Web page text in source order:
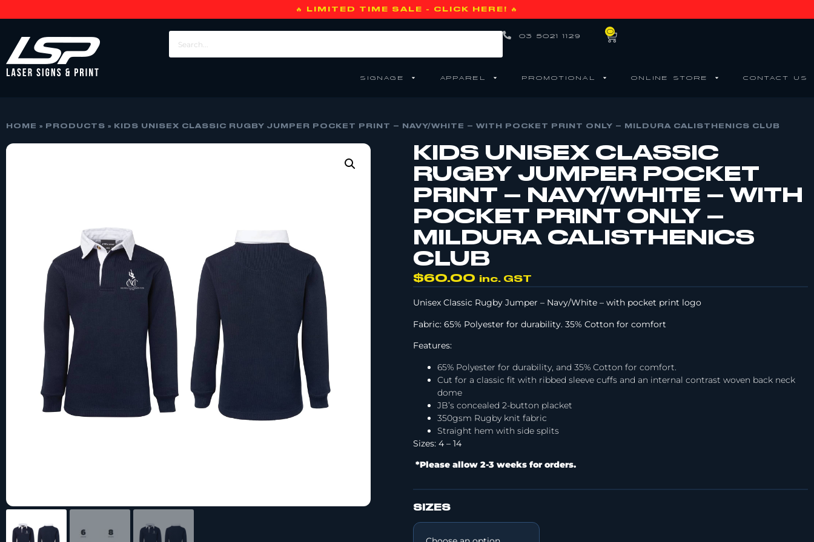
🔥 LIMITED TIME SALE - CLICK HERE! 🔥
03 5021 1129 0
SIGNAGE APPAREL PROMOTIONAL ONLINE STORE CONTACT US
HOME » PRODUCTS » KIDS UNISEX CLASSIC RUGBY JUMPER POCKET PRINT – NAVY/WHITE – WITH POCKET PRINT ONLY – MILDURA CALISTHENICS CLUB
KIDS UNISEX CLASSIC
RUGBY JUMPER POCKET
PRINT – NAVY/WHITE – WITH
POCKET PRINT ONLY –
MILDURA CALISTHENICS
CLUB
$60.00 inc. GST
Unisex Classic Rugby Jumper – Navy/White – with pocket print logo
Fabric: 65% Polyester for durability. 35% Cotton for comfort
Features:
65% Polyester for durability, and 35% Cotton for comfort.
Cut for a classic fit with ribbed sleeve cuffs and an internal contrast woven back neck
dome
JB’s concealed 2-button placket
350gsm Rugby knit fabric
Straight hem with side splits
Sizes: 4 – 14
*Please allow 2-3 weeks for orders.
SIZES